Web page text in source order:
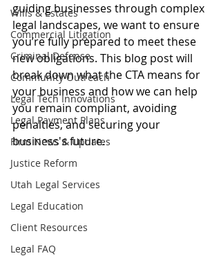
Wills & Estates
Commercial Litigation
Criminal Defense
Community Outreach
Legal Tech Innovations
Legal Payment Plans
Firm News & Updates
Justice Reform
Utah Legal Services
Legal Education
Client Resources
Legal FAQ
guiding businesses through complex
legal landscapes, we want to ensure
you’re fully prepared to meet these
new obligations. This blog post will
break down what the CTA means for
your business and how we can help
you remain compliant, avoiding
penalties, and securing your
business's future.